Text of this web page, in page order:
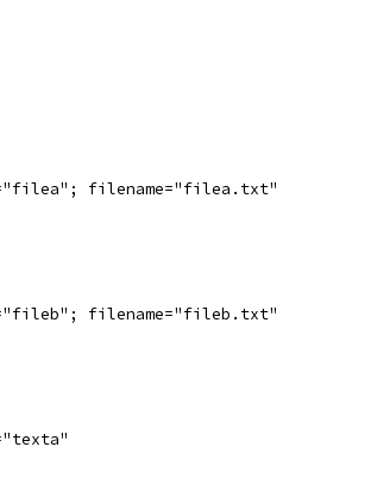
filename="filea.txt"
filename="fileb.txt"